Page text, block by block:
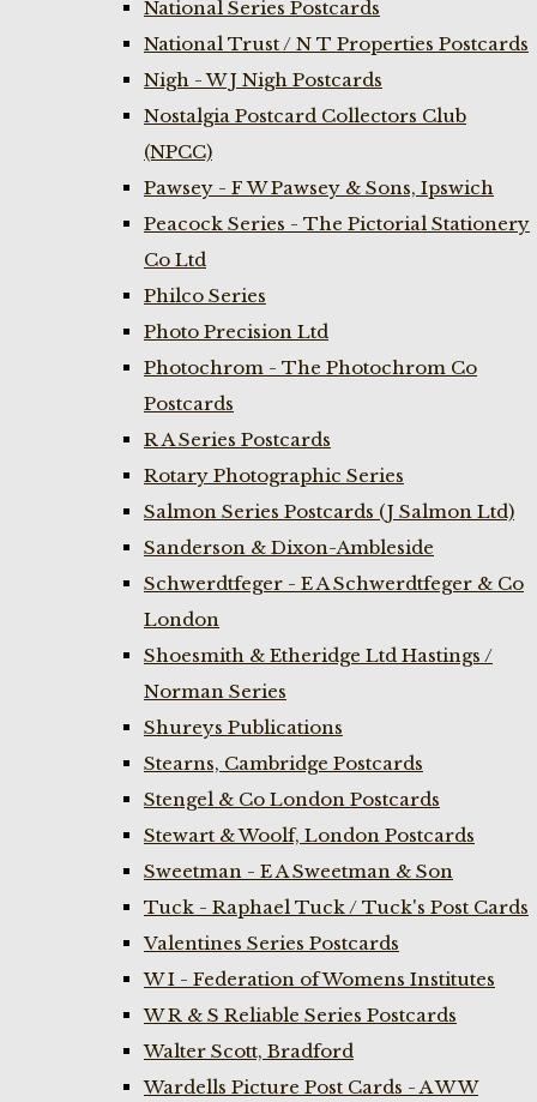
National Series Postcards
National Trust / N T Properties Postcards
Nigh - W J Nigh Postcards
Nostalgia Postcard Collectors Club
(NPCC)
Pawsey - F W Pawsey & Sons, Ipswich
Peacock Series - The Pictorial Stationery
Co Ltd
Philco Series
Photo Precision Ltd
Photochrom - The Photochrom Co
Postcards
R A Series Postcards
Rotary Photographic Series
Salmon Series Postcards (J Salmon Ltd)
Sanderson & Dixon-Ambleside
Schwerdtfeger - E A Schwerdtfeger & Co
London
Shoesmith & Etheridge Ltd Hastings /
Norman Series
Shureys Publications
Stearns, Cambridge Postcards
Stengel & Co London Postcards
Stewart & Woolf, London Postcards
Sweetman - E A Sweetman & Son
Tuck - Raphael Tuck / Tuck's Post Cards
Valentines Series Postcards
W I - Federation of Womens Institutes
W R & S Reliable Series Postcards
Walter Scott, Bradford
Wardells Picture Post Cards - A W W